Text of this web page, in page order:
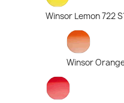
Winsor Lemon 722
Winsor